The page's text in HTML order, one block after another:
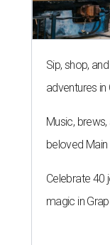
Sip, shop,
adventures in
Music, brews,
beloved
Celebrate 40
magic in